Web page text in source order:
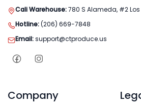
Cali Warehouse:780 S Alameda, #2 Los
Hotline:(206) 669-7848
Email:support@ctproduce.us
Company